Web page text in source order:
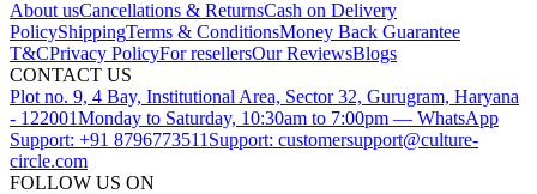
About usCancellations & ReturnsCash on Delivery
PolicyShippingTerms & ConditionsMoney Back Guarantee
T&CPrivacy PolicyFor resellersOur ReviewsBlogs
CONTACT US
Plot no. 9, 4 Bay, Institutional Area, Sector 32, Gurugram, Haryana
- 122001Monday to Saturday, 10:30am to 7:00pm — WhatsApp
Support: +91 8796773511 Support: customersupport@culture-
circle.com
FOLLOW US ON